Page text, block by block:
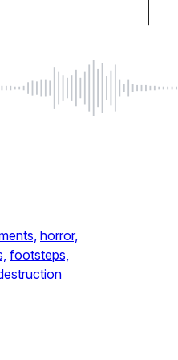
horror,
footsteps,